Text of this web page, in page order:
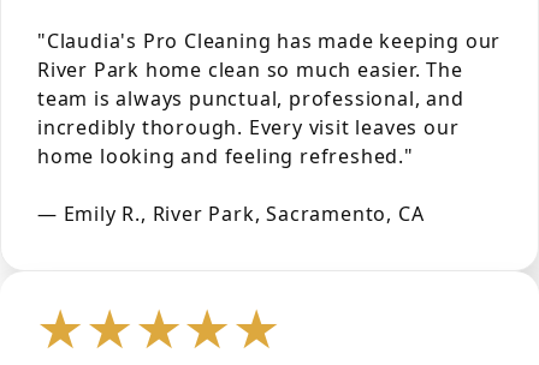
"Claudia's Pro Cleaning has made keeping our
River Park home clean so much easier. The
team is always punctual, professional, and
incredibly thorough. Every visit leaves our
home looking and feeling refreshed."
— Emily R., River Park, Sacramento, CA
★★★★★